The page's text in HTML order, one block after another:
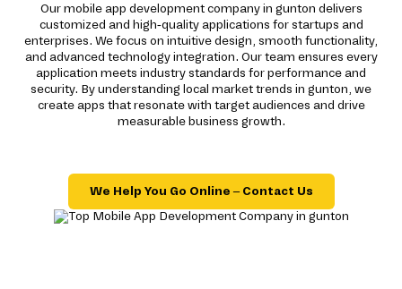
Our mobile app development company in gunton delivers
customized and high-quality applications for startups and
enterprises. We focus on intuitive design, smooth functionality,
and advanced technology integration. Our team ensures every
application meets industry standards for performance and
security. By understanding local market trends in gunton, we
create apps that resonate with target audiences and drive
measurable business growth.
We Help You Go Online – Contact Us